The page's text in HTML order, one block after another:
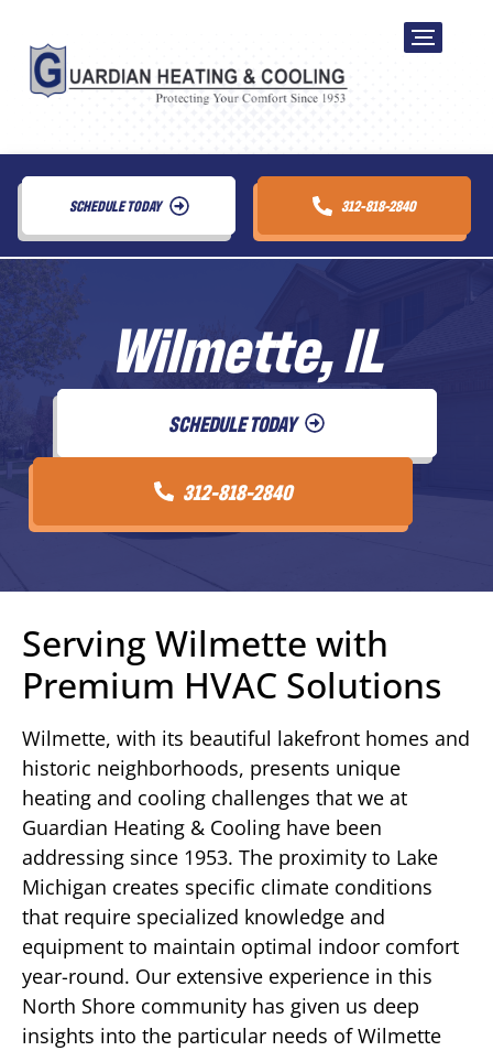
SCHEDULE TODAY 312-818-2840
Wilmette, IL
SCHEDULE TODAY
312-818-2840
Serving Wilmette with
Premium HVAC Solutions
Wilmette, with its beautiful lakefront homes and
historic neighborhoods, presents unique
heating and cooling challenges that we at
Guardian Heating & Cooling have been
addressing since 1953. The proximity to Lake
Michigan creates specific climate conditions
that require specialized knowledge and
equipment to maintain optimal indoor comfort
year-round. Our extensive experience in this
North Shore community has given us deep
insights into the particular needs of Wilmette